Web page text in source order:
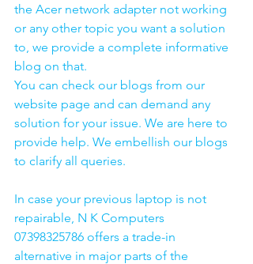
the Acer network adapter not working
or any other topic you want a solution
to, we provide a complete informative
blog on that.
You can check our blogs from our
website page and can demand any
solution for your issue. We are here to
provide help. We embellish our blogs
to clarify all queries.
In case your previous laptop is not
repairable, N K Computers
07398325786 offers a trade-in
alternative in major parts of the